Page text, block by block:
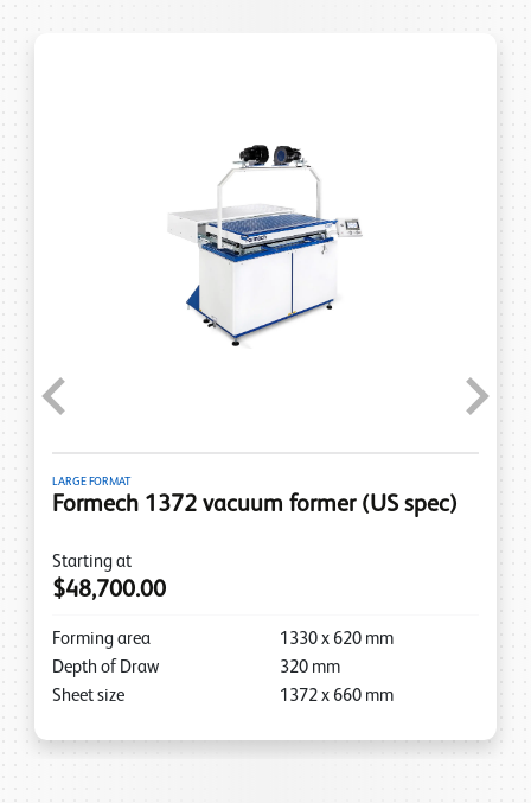
LARGE FORMAT
Formech 1372 vacuum former (US spec)
Starting at
$48,700.00
Forming area 1330 x 620 mm
Depth of Draw
320 mm
Sheet size
1372 x 660 mm
Previous Next